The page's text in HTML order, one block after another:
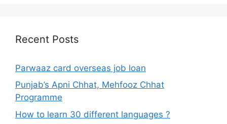
Recent Posts
Parwaaz card overseas job loan
Punjab’s Apni Chhat, Mehfooz Chhat
Programme
How to learn 30 different languages ?